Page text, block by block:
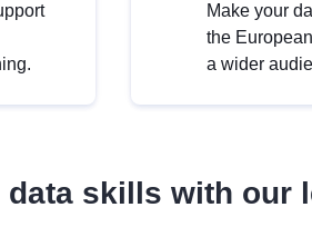
Make your
the
a wider
skills with our